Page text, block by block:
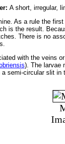
A short, irregular,
As a rule the
is the result.
There is no
with the veins
). The larvae
a semi-circular slit in